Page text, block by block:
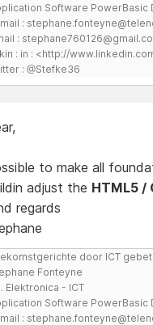
Software PowerBasic
:
:
: in : <http://
: @Stefke36
to make all
adjust the HTML5 /
regards
door ICT
Fonteyne
Elektronica - ICT
Software PowerBasic
: